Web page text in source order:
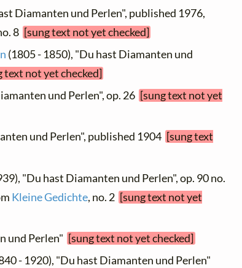
Diamanten und Perlen", published 1976,
8 [sung text not yet checked]
(1805 - 1850), "Du hast Diamanten und
text not yet checked]
und Perlen", op. 26 [sung text not yet
und Perlen", published 1904 [sung text
"Du hast Diamanten und Perlen", op. 90 no.
Kleine Gedichte, no. 2 [sung text not yet
und Perlen" [sung text not yet checked]
- 1920), "Du hast Diamanten und Perlen"